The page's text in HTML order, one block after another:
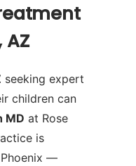
seeking expert
children can
MD at Rose
is
—